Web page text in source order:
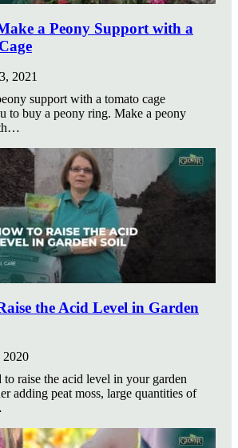
a Peony Support with a
2021
support with a tomato cage
to buy a peony ring. Make a peony
the Acid Level in Garden
2020
to raise the acid level in your garden
adding peat moss, large quantities of